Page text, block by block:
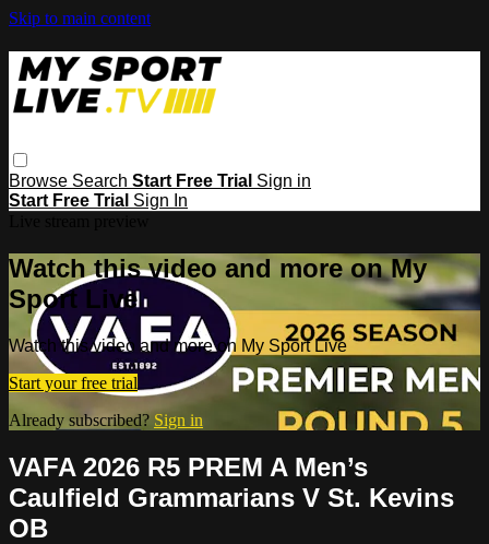
Skip to main content
Browse Search Start Free Trial Sign in
Start Free Trial Sign In
Watch this video and more on My
Sport Live
Watch this video and more on My Sport Live
Start your free trial
Already subscribed? Sign in
VAFA 2026 R5 PREM A Men’s
Caulfield Grammarians V St. Kevins
OB